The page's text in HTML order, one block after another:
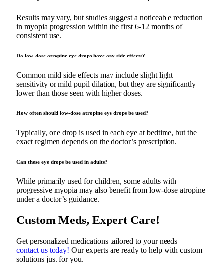
Results may vary, but studies suggest a noticeable reduction
in myopia progression within the first 6-12 months of
consistent use.
Do low-dose atropine eye drops have any side effects?
Common mild side effects may include slight light
sensitivity or mild pupil dilation, but they are significantly
lower than those seen with higher doses.
How often should low-dose atropine eye drops be used?
Typically, one drop is used in each eye at bedtime, but the
exact regimen depends on the doctor’s prescription.
Can these eye drops be used in adults?
While primarily used for children, some adults with
progressive myopia may also benefit from low-dose atropine
under a doctor’s guidance.
Custom Meds, Expert Care!
Get personalized medications tailored to your needs—
contact us today! Our experts are ready to help with custom
solutions just for you.